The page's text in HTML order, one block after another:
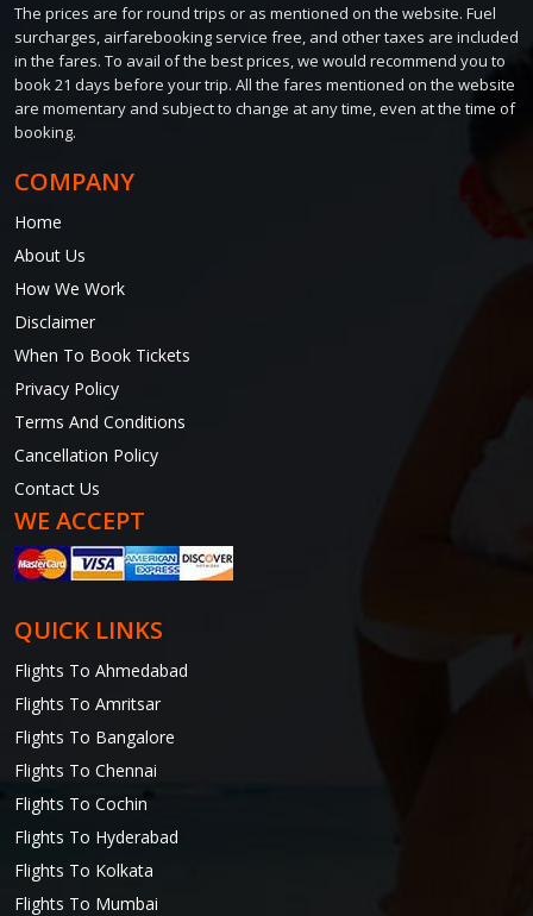
The prices are for round trips or as mentioned on the website. Fuel
surcharges, airfarebooking service free, and other taxes are included
in the fares. To avail of the best prices, we would recommend you to
book 21 days before your trip. All the fares mentioned on the website
are momentary and subject to change at any time, even at the time of
booking.
COMPANY
Home
About Us
How We Work
Disclaimer
When To Book Tickets
Privacy Policy
Terms And Conditions
Cancellation Policy
Contact Us
WE ACCEPT
QUICK LINKS
Flights To Ahmedabad
Flights To Amritsar
Flights To Bangalore
Flights To Chennai
Flights To Cochin
Flights To Hyderabad
Flights To Kolkata
Flights To Mumbai